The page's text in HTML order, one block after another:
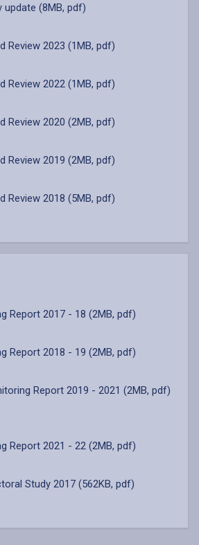
update (8MB, pdf)
Review 2023 (1MB, pdf)
Review 2022 (1MB, pdf)
Review 2020 (2MB, pdf)
Review 2019 (2MB, pdf)
Review 2018 (5MB, pdf)
Report 2017 - 18 (2MB, pdf)
Report 2018 - 19 (2MB, pdf)
Report 2019 - 2021 (2MB, pdf)
Report 2021 - 22 (2MB, pdf)
Study 2017 (562KB, pdf)